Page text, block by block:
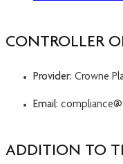
CONTROLLER
Provider: Crowne
Email:
ADDITION TO